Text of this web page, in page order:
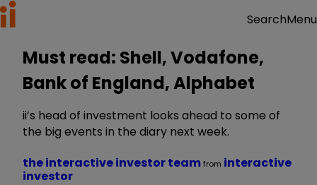
SearchMenu
Must read: Shell, Vodafone,
Bank of England, Alphabet
ii’s head of investment looks ahead to some of
the big events in the diary next week.
the interactive investor teamfrom interactive
investor